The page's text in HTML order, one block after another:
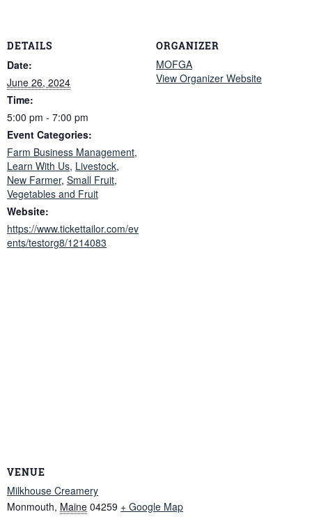
DETAILS
Date:
June 26, 2024
Time:
5:00 pm - 7:00 pm
Event Categories:
Farm Business Management,
Learn With Us, Livestock,
New Farmer, Small Fruit,
Vegetables and Fruit
Website:
https://www.tickettailor.com/ev
ents/testorg8/1214083
ORGANIZER
MOFGA
View Organizer Website
VENUE
Milkhouse Creamery
Monmouth, Maine 04259 + Google Map